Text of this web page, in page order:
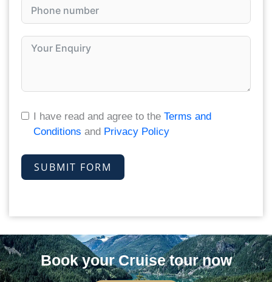
I have read and agree to the Terms and
Conditions and Privacy Policy
SUBMIT FORM
Book your Cruise tour now